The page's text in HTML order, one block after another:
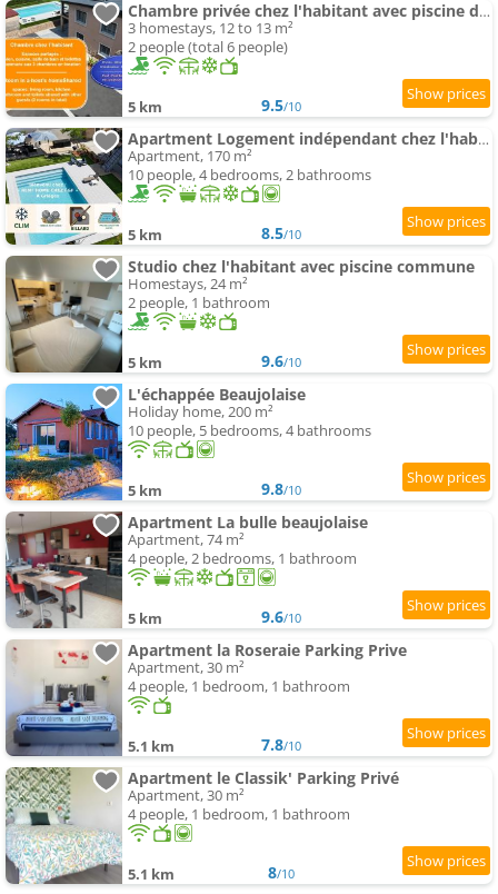
Chambre privée chez l'habitant avec piscine de 1 à 3 chambres
3 homestays, 12 to 13 m²
2 people (total 6 people)
5 km 9.5/10
Apartment Logement indépendant chez l'habitant - CLIM- piscine commune - EV borne 22kw
Apartment, 170 m²
10 people, 4 bedrooms, 2 bathrooms
5 km 8.5/10
Studio chez l'habitant avec piscine commune
Homestays, 24 m²
2 people, 1 bathroom
5 km 9.6/10
L'échappée Beaujolaise
Holiday home, 200 m²
10 people, 5 bedrooms, 4 bathrooms
5 km 9.8/10
Apartment La bulle beaujolaise
Apartment, 74 m²
4 people, 2 bedrooms, 1 bathroom
5 km 9.6/10
Apartment la Roseraie Parking Prive
Apartment, 30 m²
4 people, 1 bedroom, 1 bathroom
5.1 km 7.8/10
Apartment le Classik' Parking Privé
Apartment, 30 m²
4 people, 1 bedroom, 1 bathroom
5.1 km 8/10